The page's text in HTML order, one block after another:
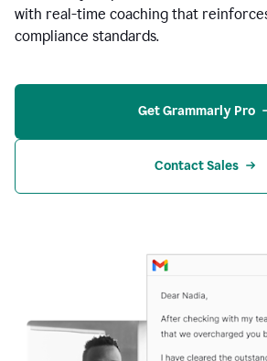
with real-time coaching that
compliance standards.
Get Grammarly Pro
Contact Sales